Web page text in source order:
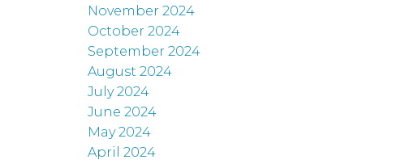
November 2024
October 2024
September 2024
August 2024
July 2024
June 2024
May 2024
April 2024